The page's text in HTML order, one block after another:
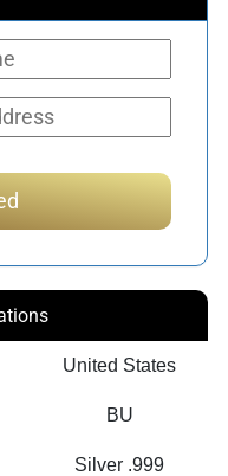
United States
BU
Silver .999